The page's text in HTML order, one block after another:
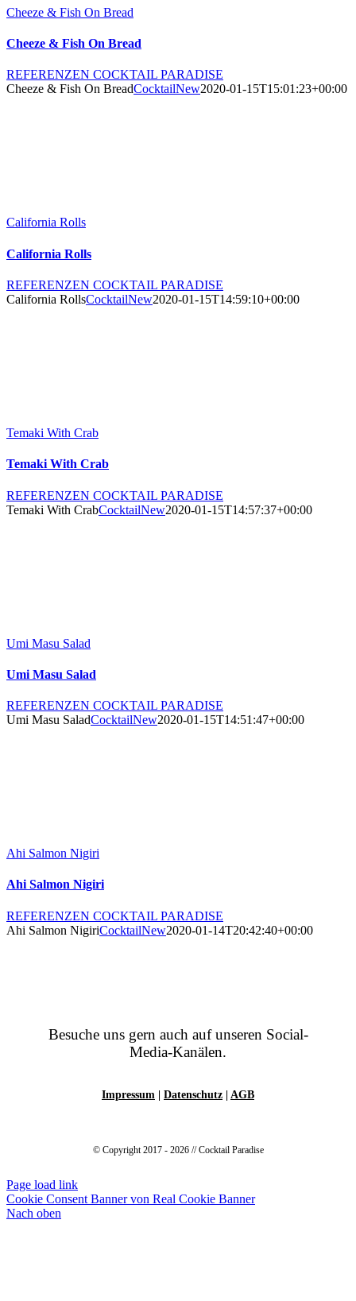
Cheeze & Fish On Bread
Cheeze & Fish On Bread
REFERENZEN COCKTAIL PARADISE
Cheeze & Fish On BreadCocktailNew2020-01-15T15:01:23+00:00
California Rolls
California Rolls
REFERENZEN COCKTAIL PARADISE
California RollsCocktailNew2020-01-15T14:59:10+00:00
Temaki With Crab
Temaki With Crab
REFERENZEN COCKTAIL PARADISE
Temaki With CrabCocktailNew2020-01-15T14:57:37+00:00
Umi Masu Salad
Umi Masu Salad
REFERENZEN COCKTAIL PARADISE
Umi Masu SaladCocktailNew2020-01-15T14:51:47+00:00
Ahi Salmon Nigiri
Ahi Salmon Nigiri
REFERENZEN COCKTAIL PARADISE
Ahi Salmon NigiriCocktailNew2020-01-14T20:42:40+00:00
Besuche uns gern auch auf unseren Social-
Media-Kanälen.
Impressum Datenschutz AGB
© Copyright 2017 - 2026 // Cocktail Paradise
Page load link
Cookie Consent Banner von Real Cookie Banner
Nach oben